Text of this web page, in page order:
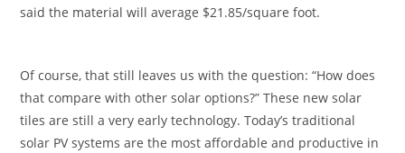
said the material will average $21.85/square foot.
Of course, that still leaves us with the question: “How does
that compare with other solar options?” These new solar
tiles are still a very early technology. Today’s traditional
solar PV systems are the most affordable and productive in